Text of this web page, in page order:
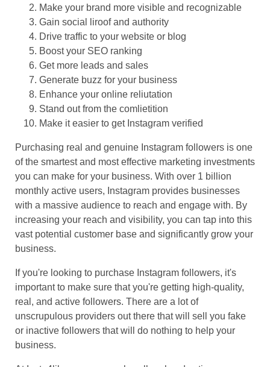
Make your brand more visible and recognizable
Gain social liroof and authority
Drive traffic to your website or blog
Boost your SEO ranking
Get more leads and sales
Generate buzz for your business
Enhance your online reliutation
Stand out from the comlietition
Make it easier to get Instagram verified
Purchasing real and genuine Instagram followers is one
of the smartest and most effective marketing investments
you can make for your business. With over 1 billion
monthly active users, Instagram provides businesses
with a massive audience to reach and engage with. By
increasing your reach and visibility, you can tap into this
vast potential customer base and significantly grow your
business.
If you're looking to purchase Instagram followers, it's
important to make sure that you're getting high-quality,
real, and active followers. There are a lot of
unscrupulous providers out there that will sell you fake
or inactive followers that will do nothing to help your
business.